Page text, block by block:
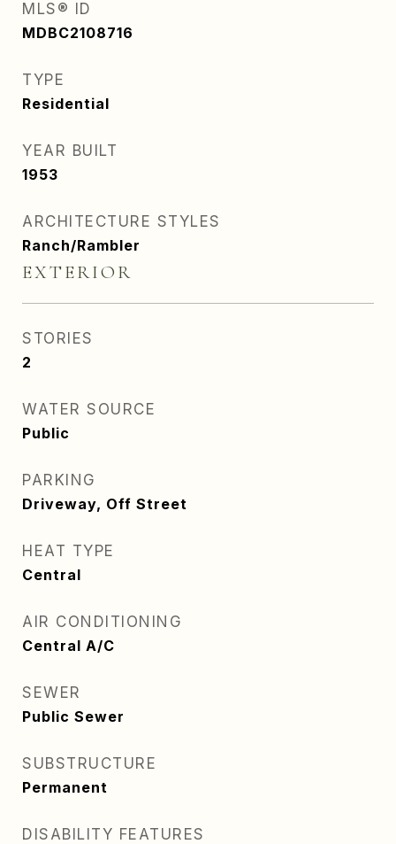
MLS® ID
MDBC2108716
TYPE
Residential
YEAR BUILT
1953
ARCHITECTURE STYLES
Ranch/Rambler
EXTERIOR
STORIES
2
WATER SOURCE
Public
PARKING
Driveway, Off Street
HEAT TYPE
Central
AIR CONDITIONING
Central A/C
SEWER
Public Sewer
SUBSTRUCTURE
Permanent
DISABILITY FEATURES